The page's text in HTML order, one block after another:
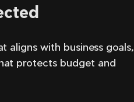
aligns with business goals,
protects budget and